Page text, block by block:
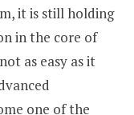
it is still holding
in the core of
as easy as it
one of the